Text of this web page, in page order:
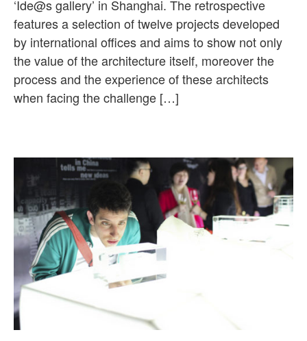
‘Ide@s gallery’ in Shanghai. The retrospective
features a selection of twelve projects developed
by international offices and aims to show not only
the value of the architecture itself, moreover the
process and the experience of these architects
when facing the challenge […]